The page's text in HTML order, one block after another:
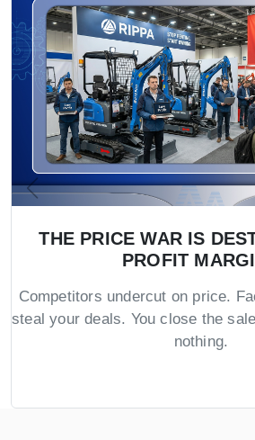
THE PRICE WAR IS
PROFIT
Competitors undercut on price.
steal your deals. You close the
nothing.